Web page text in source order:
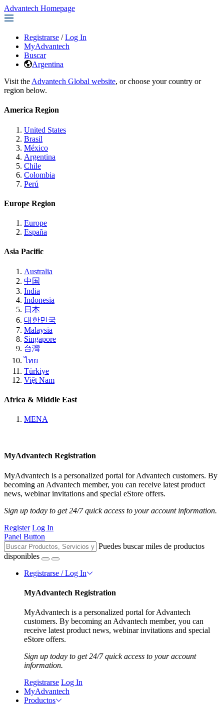
Advantech Homepage
Registrarse / Log In
MyAdvantech
Buscar
Argentina
Visit the Advantech Global website, or choose your country or
region below.
America Region
United States
Brasil
México
Argentina
Chile
Colombia
Perú
Europe Region
Europe
España
Asia Pacific
Australia
中国
India
Indonesia
日本
대한민국
Malaysia
Singapore
台灣
ไทย
Türkiye
Việt Nam
Africa & Middle East
MENA
MyAdvantech Registration
MyAdvantech is a personalized portal for Advantech customers. By
becoming an Advantech member, you can receive latest product
news, webinar invitations and special eStore offers.
Sign up today to get 24/7 quick access to your account information.
Register Log In
Panel Button
Puedes buscar miles de productos
disponibles
Registrarse / Log In
MyAdvantech Registration
MyAdvantech is a personalized portal for Advantech
customers. By becoming an Advantech member, you can
receive latest product news, webinar invitations and special
eStore offers.
Sign up today to get 24/7 quick access to your account
information.
Registrarse Log In
MyAdvantech
Productos